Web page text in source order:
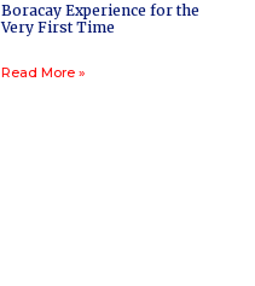
Boracay Experience for the
Very First Time
Read More »